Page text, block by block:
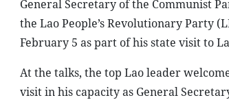
General Secretary of the Communist
the Lao People’s Revolutionary Party
February 5 as part of his state visit to
At the talks, the top Lao leader
visit in his capacity as General